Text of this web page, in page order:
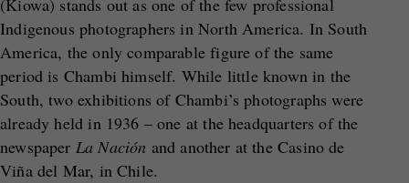
(Kiowa) stands out as one of the few professional
Indigenous photographers in North America. In South
America, the only comparable figure of the same
period is Chambi himself. While little known in the
South, two exhibitions of Chambi’s photographs were
already held in 1936 – one at the headquarters of the
newspaper La Nación and another at the Casino de
Viña del Mar, in Chile.